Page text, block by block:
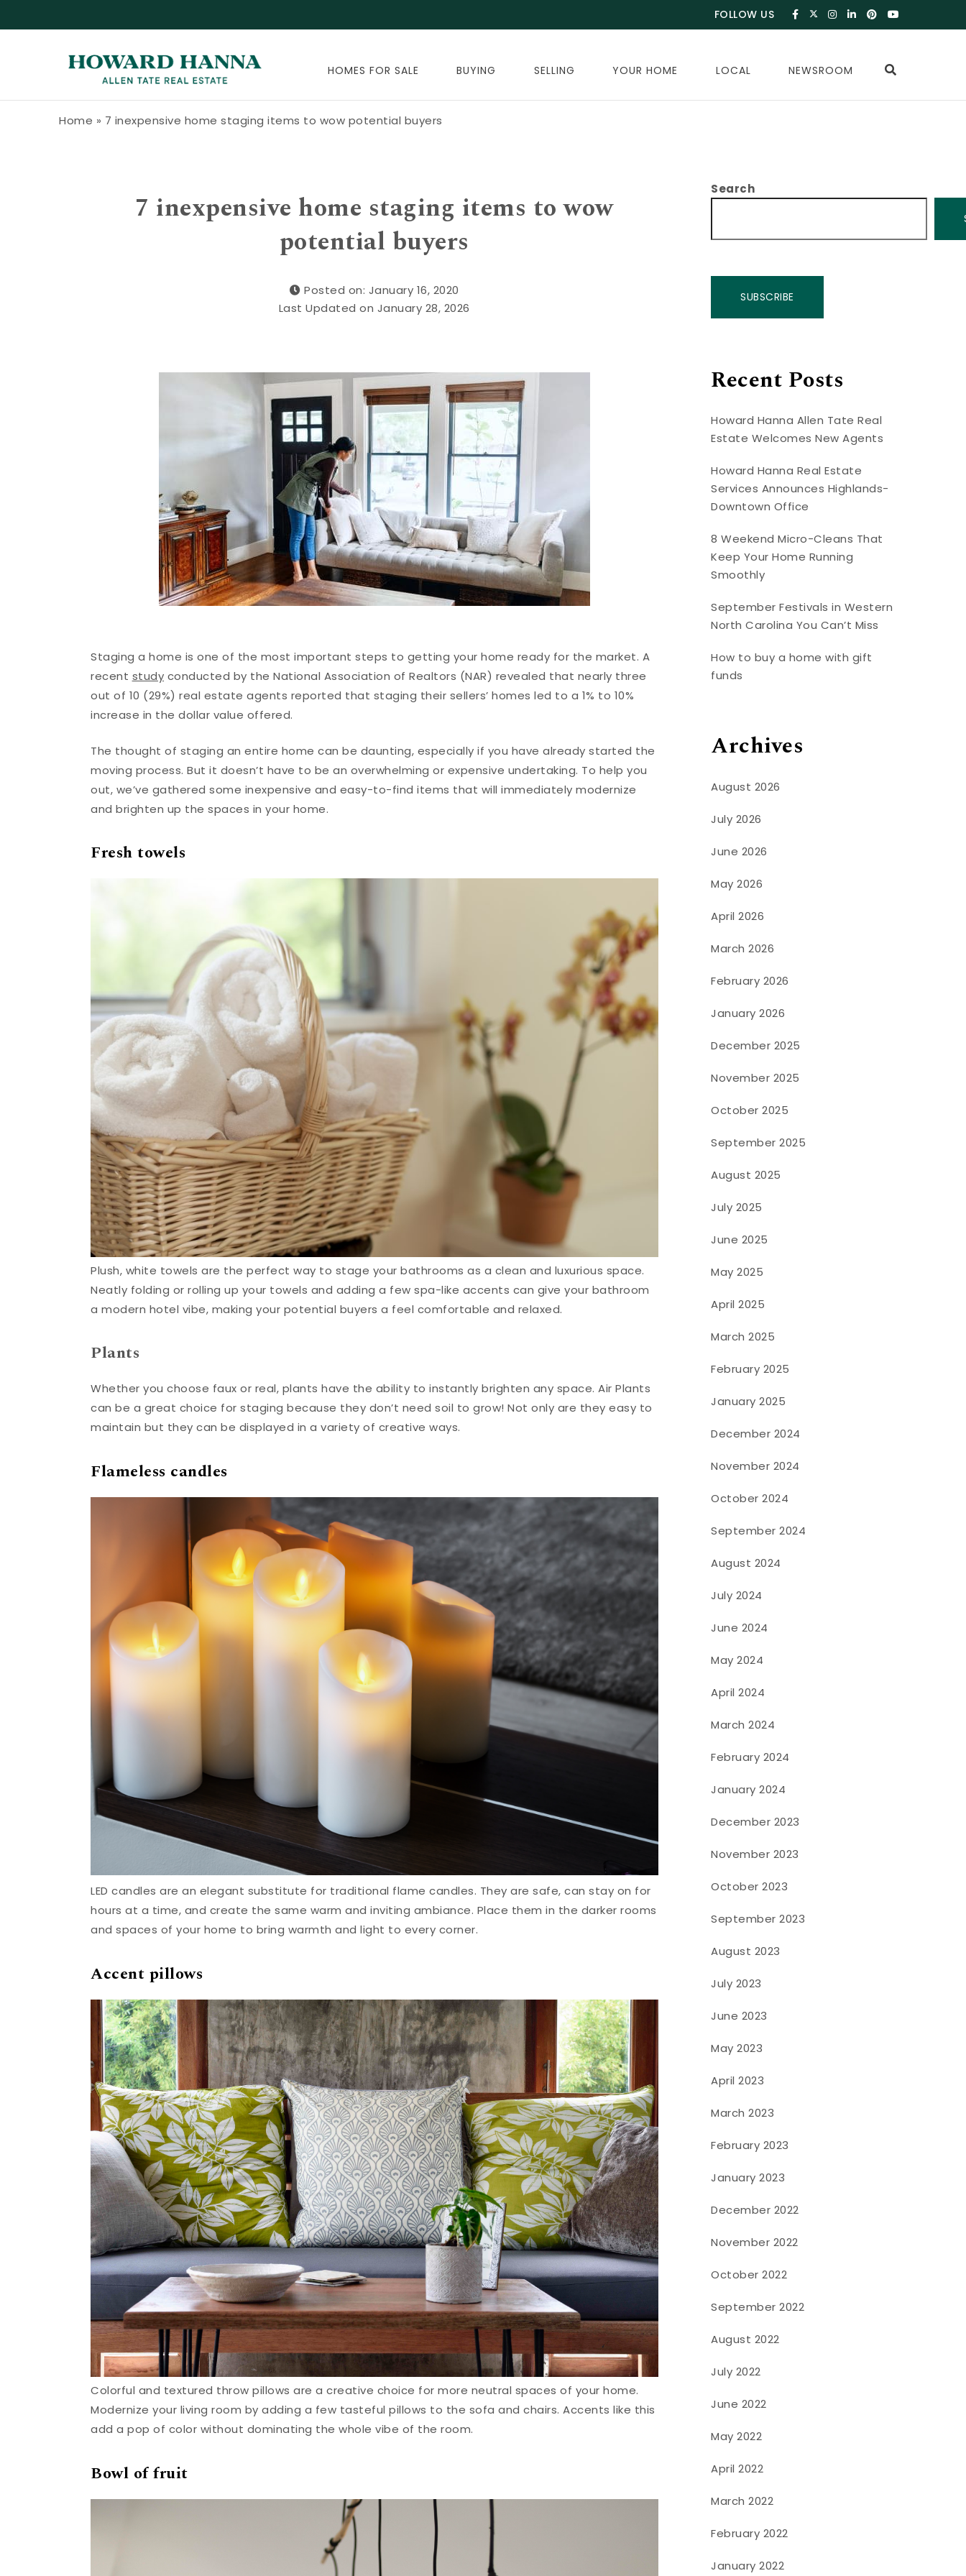
FOLLOW US
HOMES FOR SALE BUYING SELLING YOUR HOME LOCAL NEWSROOM
Home » 7 inexpensive home staging items to wow potential buyers
7 inexpensive home staging items to wow
potential buyers
Posted on: January 16, 2020
Last Updated on January 28, 2026
Staging a home is one of the most important steps to getting your home ready for the market. A
recent study conducted by the National Association of Realtors (NAR) revealed that nearly three
out of 10 (29%) real estate agents reported that staging their sellers’ homes led to a 1% to 10%
increase in the dollar value offered.
The thought of staging an entire home can be daunting, especially if you have already started the
moving process. But it doesn’t have to be an overwhelming or expensive undertaking. To help you
out, we’ve gathered some inexpensive and easy-to-find items that will immediately modernize
and brighten up the spaces in your home.
Fresh towels
Plush, white towels are the perfect way to stage your bathrooms as a clean and luxurious space.
Neatly folding or rolling up your towels and adding a few spa-like accents can give your bathroom
a modern hotel vibe, making your potential buyers a feel comfortable and relaxed.
Plants
Whether you choose faux or real, plants have the ability to instantly brighten any space. Air Plants
can be a great choice for staging because they don’t need soil to grow! Not only are they easy to
maintain but they can be displayed in a variety of creative ways.
Flameless candles
LED candles are an elegant substitute for traditional flame candles. They are safe, can stay on for
hours at a time, and create the same warm and inviting ambiance. Place them in the darker rooms
and spaces of your home to bring warmth and light to every corner.
Accent pillows
Colorful and textured throw pillows are a creative choice for more neutral spaces of your home.
Modernize your living room by adding a few tasteful pillows to the sofa and chairs. Accents like this
add a pop of color without dominating the whole vibe of the room.
Bowl of fruit
Search
SUBSCRIBE
Recent Posts
Howard Hanna Allen Tate Real
Estate Welcomes New Agents
Howard Hanna Real Estate
Services Announces Highlands-
Downtown Office
8 Weekend Micro-Cleans That
Keep Your Home Running
Smoothly
September Festivals in Western
North Carolina You Can’t Miss
How to buy a home with gift
funds
Archives
August 2026
July 2026
June 2026
May 2026
April 2026
March 2026
February 2026
January 2026
December 2025
November 2025
October 2025
September 2025
August 2025
July 2025
June 2025
May 2025
April 2025
March 2025
February 2025
January 2025
December 2024
November 2024
October 2024
September 2024
August 2024
July 2024
June 2024
May 2024
April 2024
March 2024
February 2024
January 2024
December 2023
November 2023
October 2023
September 2023
August 2023
July 2023
June 2023
May 2023
April 2023
March 2023
February 2023
January 2023
December 2022
November 2022
October 2022
September 2022
August 2022
July 2022
June 2022
May 2022
April 2022
March 2022
February 2022
January 2022